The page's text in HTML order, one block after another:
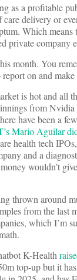
as a profitable
care delivery or
Which means
private company
month. You
on and
is hot and all
from Nvidia
have been a
Mario Aguilar
health tech
and a
wouldn’t
thrown around
from the last
which I’m
K-Health
top-up but it